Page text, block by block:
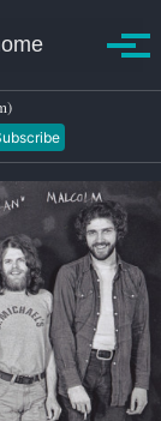
Toggle